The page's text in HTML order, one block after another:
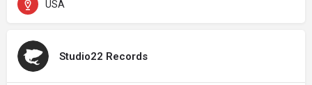
USA
Studio22 Records